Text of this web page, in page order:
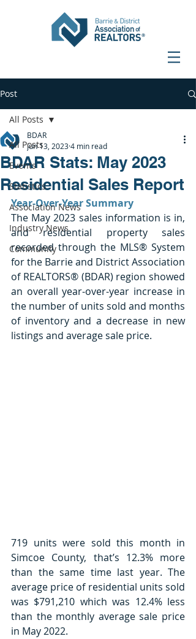
Post
All Posts
Events
Statistics
Association News
Industry News
Community
All Posts
BDAR Stats: May 2023
Residential Sales Report
BDAR
Jun 13, 20234 min read
Year-Over-Year Summary
The May 2023 sales information is in,
and residential property sales
recorded through the MLS® System
for the Barrie and District Association
of REALTORS® (BDAR) region showed
an overall year-over-year increase in
the number of units sold and months
of inventory and a decrease in new
listings and average sale price.
719 units were sold this month in
Simcoe County, that’s 12.3% more
than the same time last year. The
average price of residential units sold
was $791,210 which was 12.4% less
than the monthly average sale price
in May 2022.